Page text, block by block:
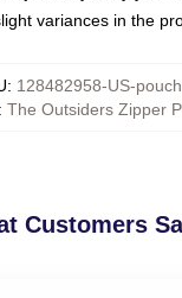
variances in the
: 128482958-US-pouch
The Outsiders Zipper
Customers